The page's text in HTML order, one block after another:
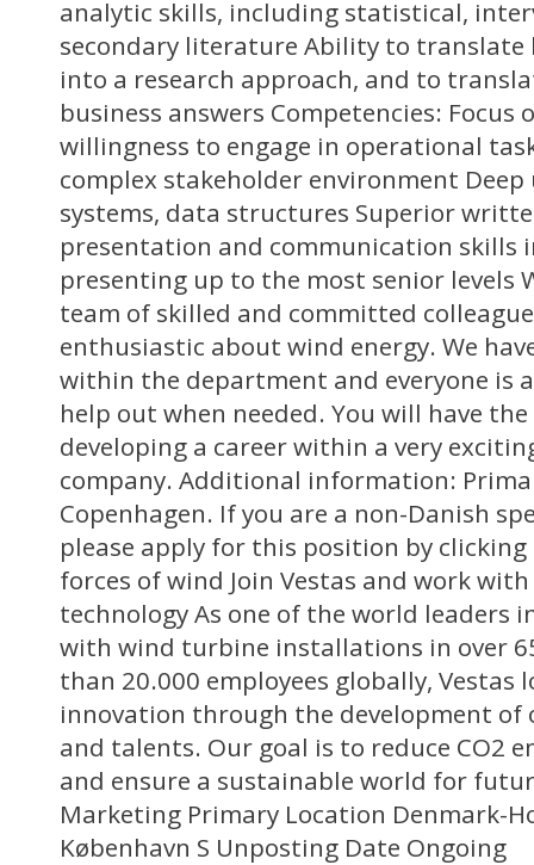
analytic skills, including statistical,
secondary literature Ability to translate
into a research approach, and to
business answers Competencies: Focus
willingness to engage in operational
complex stakeholder environment
systems, data structures Superior
presentation and communication skills
presenting up to the most senior levels
team of skilled and committed
enthusiastic about wind energy. We
within the department and everyone is
help out when needed. You will have
developing a career within a very
company. Additional information:
Copenhagen. If you are a non-Danish
please apply for this position by clicking
forces of wind Join Vestas and work
technology As one of the world leaders
with wind turbine installations in over
than 20.000 employees globally, Vestas
innovation through the development of
and talents. Our goal is to reduce CO2
and ensure a sustainable world for
Marketing Primary Location Denmark-
København S Unposting Date Ongoing